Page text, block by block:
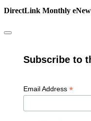
DirectLink Monthly
Subscribe to
Email Address *